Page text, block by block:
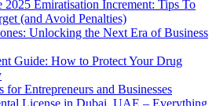
2025 Emiratisation Increment: Tips To
(and Avoid Penalties)
Unlocking the Next Era of Business
Guide: How to Protect Your Drug
Entrepreneurs and Businesses